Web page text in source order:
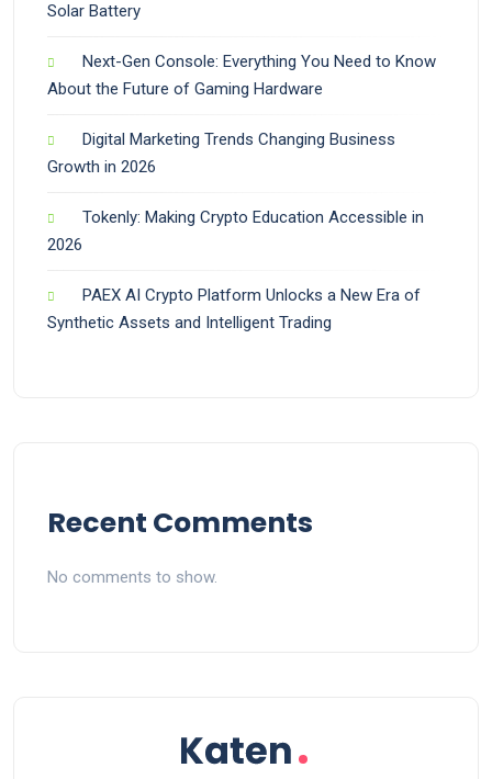
Solar Battery
Next-Gen Console: Everything You Need to Know
About the Future of Gaming Hardware
Digital Marketing Trends Changing Business
Growth in 2026
Tokenly: Making Crypto Education Accessible in
2026
PAEX AI Crypto Platform Unlocks a New Era of
Synthetic Assets and Intelligent Trading
Recent Comments
No comments to show.